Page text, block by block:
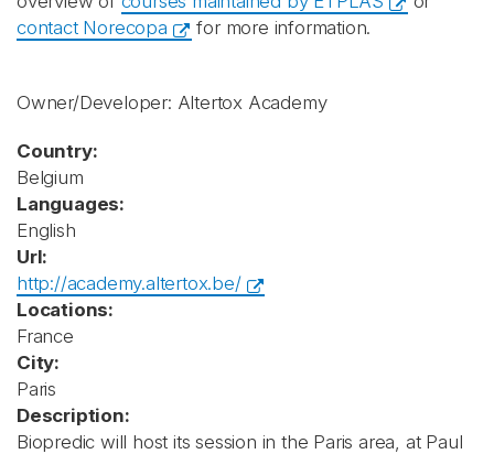
contact Norecopa
for more information.
Owner/Developer: Altertox Academy
Country:
Belgium
Languages:
English
Url:
http://academy.altertox.be/
Locations:
France
City:
Paris
Description:
Biopredic will host its session in the Paris area, at Paul